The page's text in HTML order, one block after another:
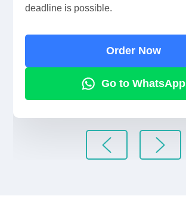
deadline is possible.
Order Now
Go to WhatsApp